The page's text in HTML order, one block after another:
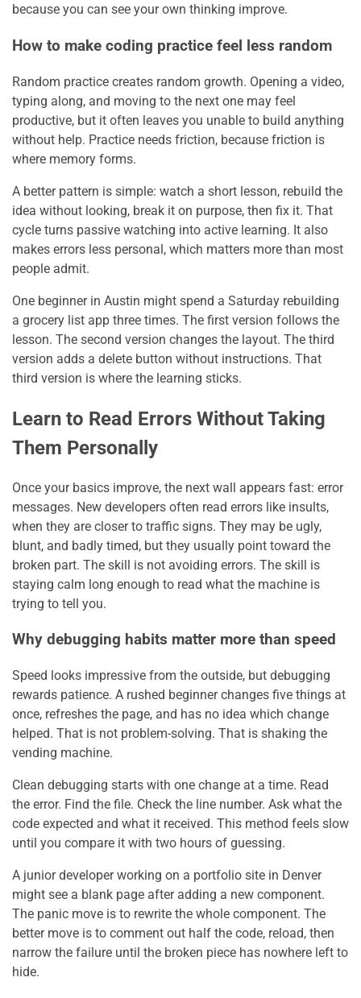
because you can see your own thinking improve.
How to make coding practice feel less random
Random practice creates random growth. Opening a video,
typing along, and moving to the next one may feel
productive, but it often leaves you unable to build anything
without help. Practice needs friction, because friction is
where memory forms.
A better pattern is simple: watch a short lesson, rebuild the
idea without looking, break it on purpose, then fix it. That
cycle turns passive watching into active learning. It also
makes errors less personal, which matters more than most
people admit.
One beginner in Austin might spend a Saturday rebuilding
a grocery list app three times. The first version follows the
lesson. The second version changes the layout. The third
version adds a delete button without instructions. That
third version is where the learning sticks.
Learn to Read Errors Without Taking
Them Personally
Once your basics improve, the next wall appears fast: error
messages. New developers often read errors like insults,
when they are closer to traffic signs. They may be ugly,
blunt, and badly timed, but they usually point toward the
broken part. The skill is not avoiding errors. The skill is
staying calm long enough to read what the machine is
trying to tell you.
Why debugging habits matter more than speed
Speed looks impressive from the outside, but debugging
rewards patience. A rushed beginner changes five things at
once, refreshes the page, and has no idea which change
helped. That is not problem-solving. That is shaking the
vending machine.
Clean debugging starts with one change at a time. Read
the error. Find the file. Check the line number. Ask what the
code expected and what it received. This method feels slow
until you compare it with two hours of guessing.
A junior developer working on a portfolio site in Denver
might see a blank page after adding a new component.
The panic move is to rewrite the whole component. The
better move is to comment out half the code, reload, then
narrow the failure until the broken piece has nowhere left to
hide.